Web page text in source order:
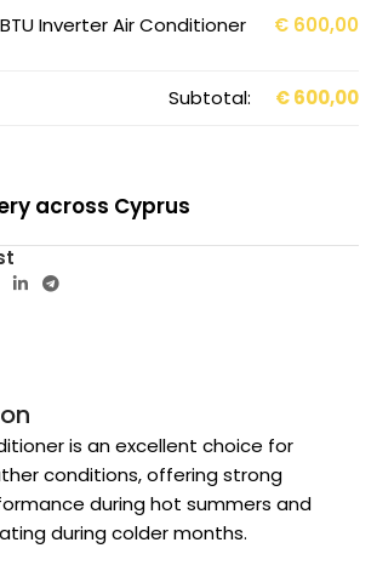
Inverter Air Conditioner €600,00
Subtotal: €600,00
across Cyprus
is an excellent choice for
conditions, offering strong
during hot summers and
during colder months.